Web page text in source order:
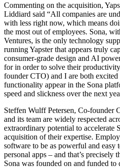
Commenting on the acquisition,
Liddiard said “All companies are
with less right now, which means
the most out of employees. Sona,
Ventures, is the only technology
running Yapster that appears truly
consumer-grade design and AI
for in order to solve their
founder CTO) and I are both excited
functionality appear in the Sona
speed and slickness over the next
Steffen Wulff Petersen, Co-founder
and its team are widely respected
extraordinary potential to accelerate
acquisition of their expertise.
software to be as powerful and easy
personal apps – and that’s precisely
Sona was founded on and funded to